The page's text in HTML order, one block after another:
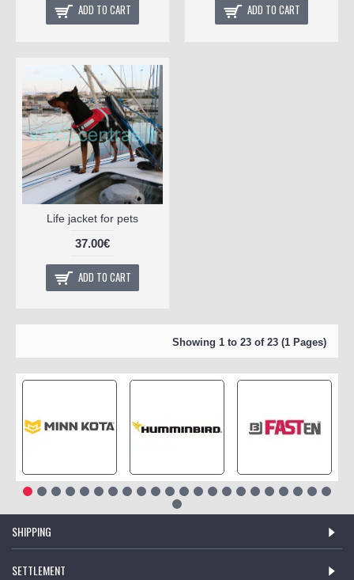
ADD TO CART ADD TO CART
Life jacket for pets
37.00€
ADD TO CART
Showing 1 to 23 of 23 (1 Pages)
SHIPPING
SETTLEMENT